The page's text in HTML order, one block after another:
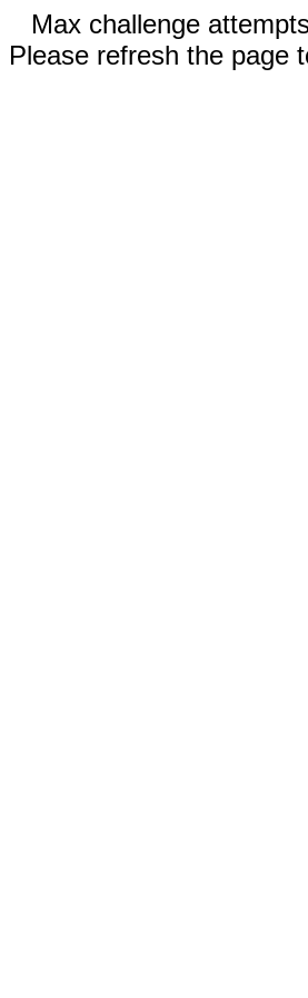
Max challenge
Please refresh the page